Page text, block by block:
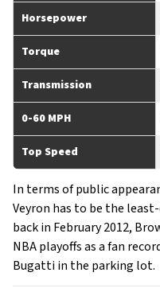
Horsepower
Torque
Transmission
0-60 MPH
Top Speed
In terms of public
Veyron has to be the
back in February 2012,
NBA playoffs as a fan
Bugatti in the parking lot.